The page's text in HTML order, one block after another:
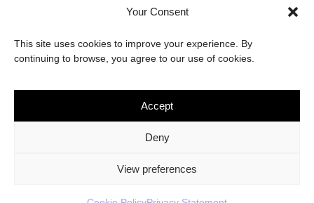
Your Consent
This site uses cookies to improve your experience. By
continuing to browse, you agree to our use of cookies.
Accept
Deny
View preferences
Favourites
Yewande Omotoso, 5
The African Imaginary
Privacy Statement Cookie Policy (ZA)